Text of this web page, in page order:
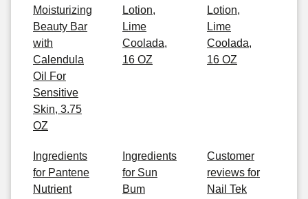
Moisturizing
Beauty Bar
with
Calendula
Oil For
Sensitive
Skin, 3.75
OZ
Lotion,
Lime
Coolada,
16 OZ
Lotion,
Lime
Coolada,
16 OZ
Ingredients
for Pantene
Nutrient
Ingredients
for Sun
Bum
Customer
reviews for
Nail Tek